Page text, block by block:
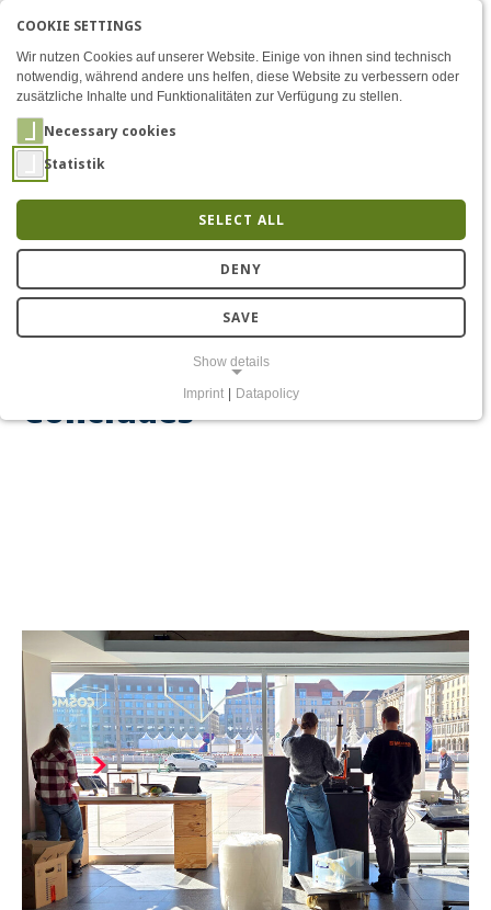
Zum Inhalt
“Mensch, Roboter!”
AKTIVE SPRACHE:
ENDE
2,630 Visitors: “Mensch,
Roboter!” Exhibition at
COSMO Science Forum
Concludes
COOKIE SETTINGS
Wir nutzen Cookies auf unserer Website. Einige von ihnen sind technisch
notwendig, während andere uns helfen, diese Website zu verbessern oder
zusätzliche Inhalte und Funktionalitäten zur Verfügung zu stellen.
Necessary cookies
Statistik
SELECT ALL
DENY
SAVE
Show details
Notwendige Cookies ermöglichen grundlegende Funktionen und sind
Cookie duration:
1 Jahr
STATISTIK
Statistik Cookies erfassen Informationen anonym. Diese Informationen
helfen uns zu verstehen, wie unsere Besucher unsere Website nutzen.
Es werden keine Daten an Drittanbieter übermittelt.
Matomo
Name:
_pk_id.1.4143
Imprint | Datapolicy